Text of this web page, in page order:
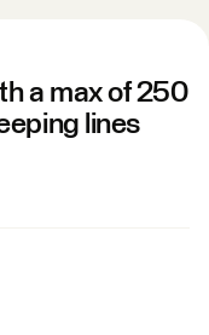
a max of 250
lines